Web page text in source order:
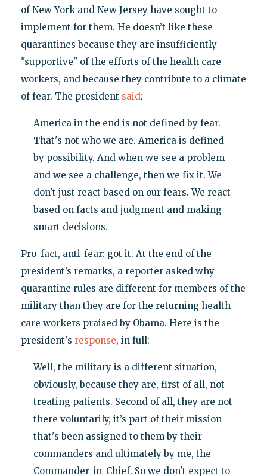
of New York and New Jersey have sought to
implement for them. He doesn’t like these
quarantines because they are insufficiently
"supportive" of the efforts of the health care
workers, and because they contribute to a climate
of fear. The president said:
America in the end is not defined by fear.
That's not who we are. America is defined
by possibility. And when we see a problem
and we see a challenge, then we fix it. We
don't just react based on our fears. We react
based on facts and judgment and making
smart decisions.
Pro-fact, anti-fear: got it. At the end of the
president’s remarks, a reporter asked why
quarantine rules are different for members of the
military than they are for the returning health
care workers praised by Obama. Here is the
president's response, in full:
Well, the military is a different situation,
obviously, because they are, first of all, not
treating patients. Second of all, they are not
there voluntarily, it’s part of their mission
that's been assigned to them by their
commanders and ultimately by me, the
Commander-in-Chief. So we don't expect to